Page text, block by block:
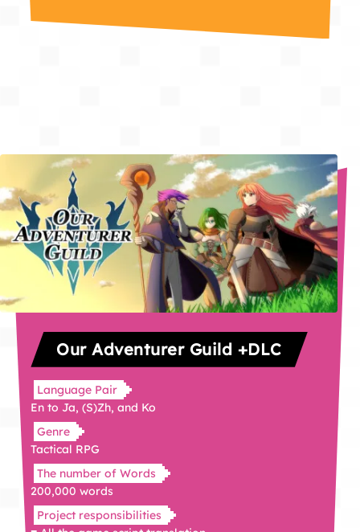
Our Adventurer Guild +DLC
Language Pair
En to Ja, (S)Zh, and Ko
Genre
Tactical RPG
The number of Words
200,000 words
Project responsibilities